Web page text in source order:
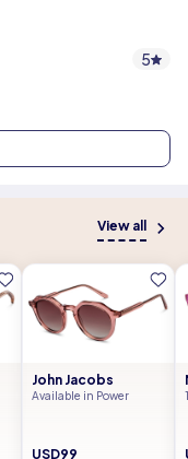
5
View all
John Jacobs
Available in Power
USD99